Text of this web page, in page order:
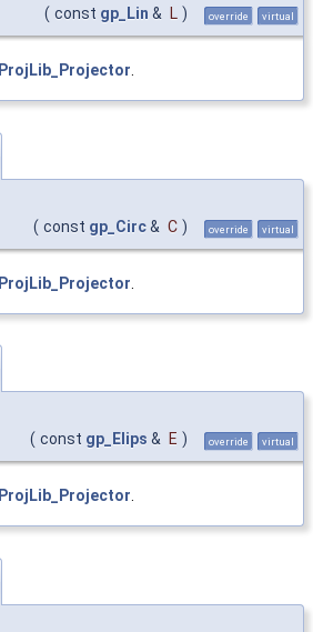
( const gp_Lin & L ) override virtual
ProjLib_Projector.
( const gp_Circ& C ) override virtual
ProjLib_Projector
( const gp_Elips & E ) override virtual
ProjLib_Projector